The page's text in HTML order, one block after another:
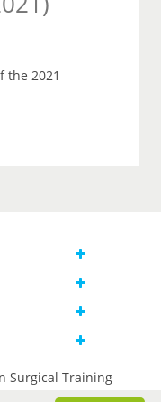
the 2021
Surgical Training